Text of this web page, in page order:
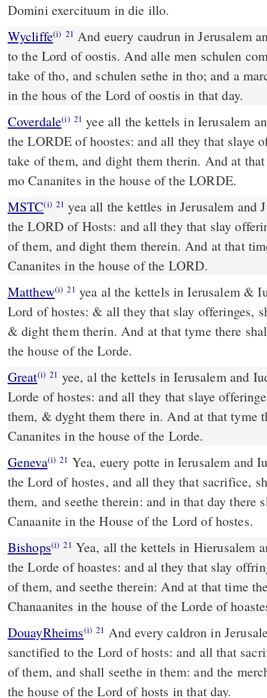
Domini exercituum in die illo.
Wycliffe(i) 21 And euery caudrun in Jerusalem
to the Lord of oostis. And alle men schulen
take of tho, and schulen sethe in tho; and a
in the hous of the Lord of oostis in that day.
Coverdale(i) 21 yee all the kettels in Ierusalem and Iuda, shalbe holy vnto
the LORDE of hoostes: and all they that slaye
take of them, and dight them therin. And at
mo Cananites in the house of the LORDE.
MSTC(i) 21 yea all the kettles in Jerusalem and Judah shall be holy unto
the LORD of Hosts: and all they that slay
of them, and dight them therein. And at that
Cananites in the house of the LORD.
Matthew(i) 21 yea al the kettels in Ierusalem &
Lord of hostes: & all they that slay offeringes,
& dight them therin. And at that tyme there
the house of the Lorde.
Great(i) 21 yee, al the kettels in Ierusalem and
Lorde of hostes: and all they that slaye
them, & dyght them there in. And at that tyme
Cananites in the house of the Lorde.
Geneva(i) 21 Yea, euery potte in Ierusalem and
the Lord of hostes, and all they that sacrifice,
them, and seethe therein: and in that day there
Canaanite in the House of the Lord of hostes.
Bishops(i) 21
the Lorde of hoastes: and al they that slay
of them, and seethe therein: And at that time
Chanaanites in the house of the Lorde of
DouayRheims(i) 21
sanctified to the Lord of hosts: and all that
of them, and shall seethe in them: and the
the house of the Lord of hosts in that day.